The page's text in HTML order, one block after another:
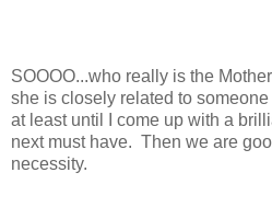
SOOOO...who really is the
she is closely related to
at least until I come up with a
next must have. Then we are
necessity.